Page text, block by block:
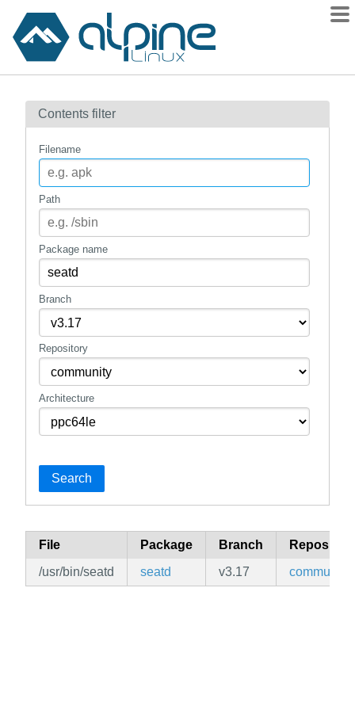
Contents
How to flag
mirrors
gitlab
Contents filter
Filename
Path
Package name
Branch
Repository
Architecture
Search
File Package Branch
Repository
/usr/bin/seatd
seatd v3.17 community